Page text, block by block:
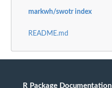
markwh/swotr index
README.md
R Package Documentation